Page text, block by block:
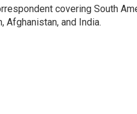
covering South
Afghanistan, and India.